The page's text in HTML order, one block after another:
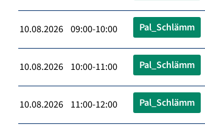
10.08.2026 09:00-10:00 Pal_Schlämm
10.08.2026 10:00-11:00 Pal_Schlämm
10.08.2026 11:00-12:00 Pal_Schlämm